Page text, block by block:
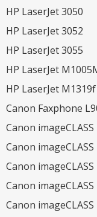
HP LaserJet 3050
HP LaserJet 3052
HP LaserJet 3055
HP LaserJet
HP LaserJet M1319f
Canon Faxphone
Canon imageCLASS
Canon imageCLASS
Canon imageCLASS
Canon imageCLASS
Canon